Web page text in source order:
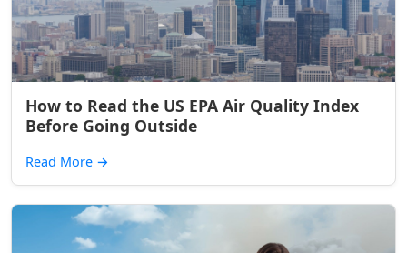
How to Read the US EPA Air Quality Index
Before Going Outside
Read More →